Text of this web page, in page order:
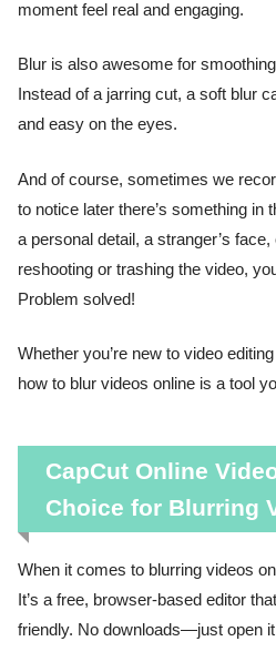
moment feel real and engaging.
Blur is also awesome for
Instead of a jarring cut, a soft blur
and easy on the eyes.
And of course, sometimes we
to notice later there’s something in
a personal detail, a stranger’s
reshooting or trashing the video,
Problem solved!
Whether you’re new to video
how to blur videos online is a tool
CapCut Online
Choice for Blurring
When it comes to blurring videos
It’s a free, browser-based editor
friendly. No downloads—just open